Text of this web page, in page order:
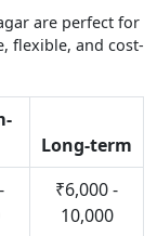
are perfect for
flexible, and cost-
Long-term
₹6,000 -
10,000